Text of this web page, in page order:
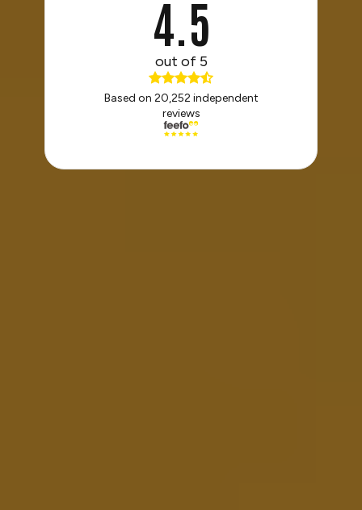
4.5
out of 5
Based on 20,252 independent
reviews